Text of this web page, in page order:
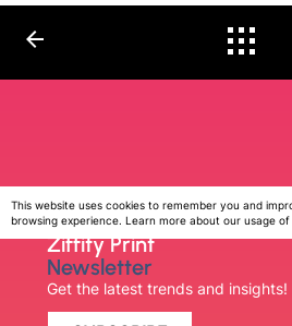
arrow_back
Ziffity Print
Newsletter
Get the latest trends and insights!
This website uses cookies to remember you and
browsing experience. Learn more about our usage of